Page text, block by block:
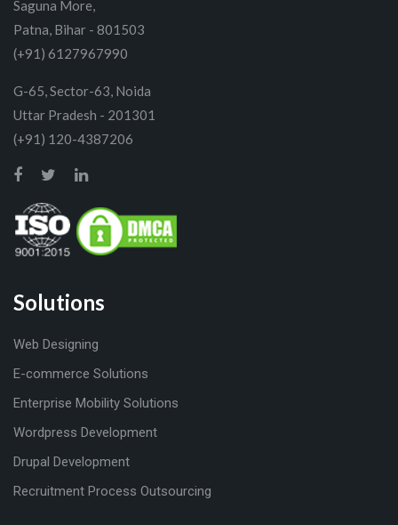
Saguna More,
Patna, Bihar - 801503
(+91) 6127967990
G-65, Sector-63, Noida
Uttar Pradesh - 201301
(+91) 120-4387206
Solutions
Web Designing
E-commerce Solutions
Enterprise Mobility Solutions
Wordpress Development
Drupal Development
Recruitment Process Outsourcing